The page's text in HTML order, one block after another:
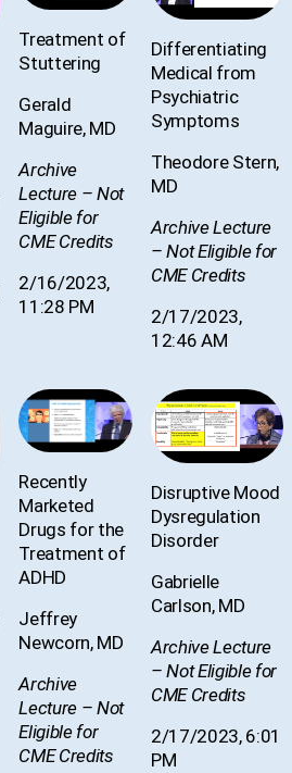
Treatment of
Stuttering
Gerald
Maguire, MD
Archive
Lecture – Not
Eligible for
CME Credits
2/16/2023,
11:28 PM
Differentiating
Medical from
Psychiatric
Symptoms
Theodore Stern,
MD
Archive Lecture
– Not Eligible for
CME Credits
2/17/2023,
12:46 AM
Recently
Marketed
Drugs for the
Treatment of
ADHD
Jeffrey
Newcorn, MD
Archive
Lecture – Not
Eligible for
CME Credits
Disruptive Mood
Dysregulation
Disorder
Gabrielle
Carlson, MD
Archive Lecture
– Not Eligible for
CME Credits
2/17/2023, 6:01
PM